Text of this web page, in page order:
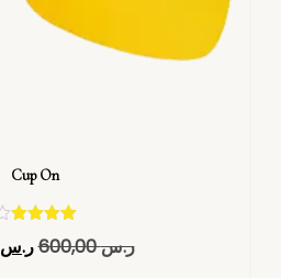
Cup On
4.40
ر.س600,00 ر.س